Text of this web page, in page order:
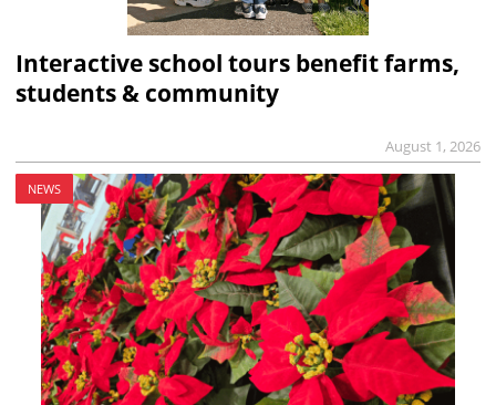
Interactive school tours benefit farms,
students & community
August 1, 2026
NEWS